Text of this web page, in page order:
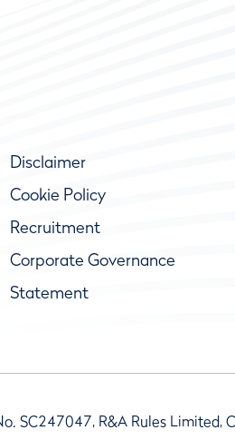
Disclaimer
Cookie Policy
Recruitment
Corporate Governance
Statement
SC247047, R&A Rules Limited,